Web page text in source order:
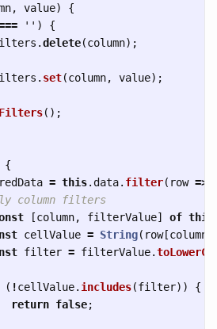
, value)
{
'' )
{
.delete(column);
. set(column, value);
();
{
= this.data. filter( row =>
column filters
[column, filterValue] of this
cellValue = String( row[column
filter = filterValue.
( !cellValue. includes(filter))
{
return false;